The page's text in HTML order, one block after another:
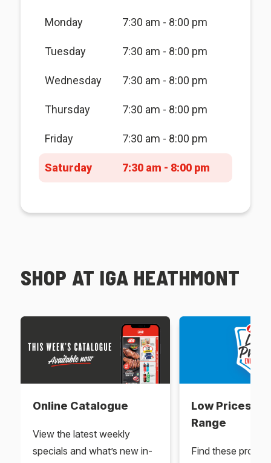
Monday 7:30 am - 8:00 pm
Tuesday 7:30 am - 8:00 pm
Wednesday 7:30 am - 8:00 pm
Thursday 7:30 am - 8:00 pm
Friday 7:30 am - 8:00 pm
Saturday 7:30 am - 8:00 pm
SHOP AT IGA HEATHMONT
Online Catalogue
View the latest weekly
specials and what’s new in-
Low Prices
Range
Find these